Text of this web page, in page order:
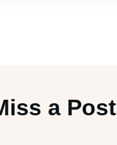
a Post